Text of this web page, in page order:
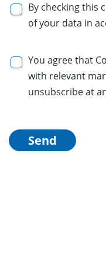
By checking this
of your data in
You agree that
with relevant
unsubscribe at